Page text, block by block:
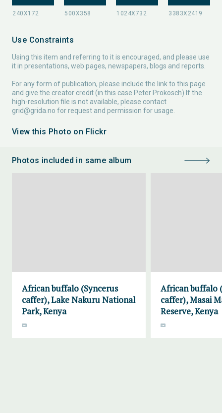
Use Constraints
Using this item and referring to it is encouraged, and please use
it in presentations, web pages, newspapers, blogs and reports.
For any form of publication, please include the link to this page
and give the creator credit (in this case Peter Prokosch) If the
high-resolution file is not available, please contact
grid@grida.no for request and permission for usage.
View this Photo on Flickr
Photos included in same album
African buffalo (Syncerus
caffer), Lake Nakuru National
Park, Kenya
African buffalo
caffer), Masai
Reserve, Kenya